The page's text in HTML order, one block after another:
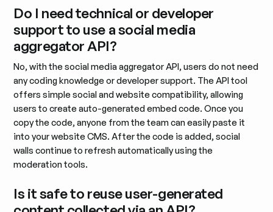
Do I need technical or developer
support to use a social media
aggregator API?
No, with the social media aggregator API, users do not need
any coding knowledge or developer support. The API tool
offers simple social and website compatibility, allowing
users to create auto-generated embed code. Once you
copy the code, anyone from the team can easily paste it
into your website CMS. After the code is added, social
walls continue to refresh automatically using the
moderation tools.
Is it safe to reuse user-generated